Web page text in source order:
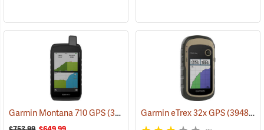
Garmin Montana 710 GPS(39571) Garmin eTrex 32x GPS(39485)